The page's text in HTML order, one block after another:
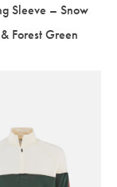
Sleeve – Snow
Forest Green